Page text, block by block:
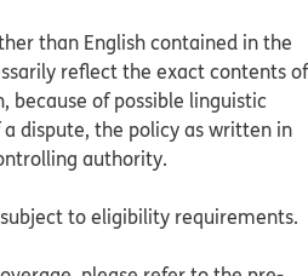
than English contained in the
reflect the exact contents of
because of possible linguistic
dispute, the policy as written in
authority.
to eligibility requirements.